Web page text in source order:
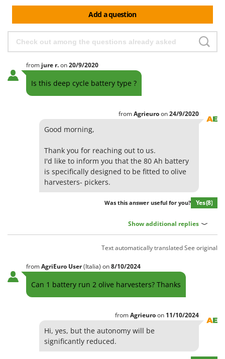
Leaf Blowers - Garden Vacuums
Log Splitters
Lopping Shears and Manual Pruning Loppers
M
Manual pallet trucks
Olive Harvesters and Shakers
Olive Leaf Removers
Olive Net Winders
Other Products
Outdoor and indoor ovens for pizza and cooking
P
Plasma Cutters
Pneumatic Pruning Shears
Pool Vacuum Cleaners
Post Hole Borers & Earth Augers
Poultry plucker machines
Power Harrows
DCG
Deca
DeWalt
Di Martino
Diavola Pro
Diesse
Docma
Dreame
EcoFlow
Edilmark
Effeuno
Energy Gruppi
Eschenfelder
Eurosystems
FAC
Fama Industrie
Famag
Add a question
from jure r.on20/9/2020
Is this deep cycle battery type ?
fromAgrieuroon24/9/2020
Good morning,
Thank you for reaching out to us.
I'd like to inform you that the 80 Ah battery
is specifically designed to be fitted to olive
harvesters- pickers.
Was this answer useful for you? Yes(8)
Show additional replies
Text automatically translatedSee original
fromAgriEuro User(Italia) on8/10/2024
Can 1 battery run 2 olive harvesters? Thanks
fromAgrieuroon 11/10/2024
Hi, yes, but the autonomy will be
significantly reduced.